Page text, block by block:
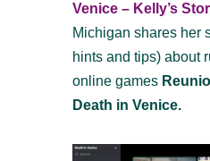
Venice – Kelly’s
Michigan shares her
hints and tips) about
online games
Death in Venice.